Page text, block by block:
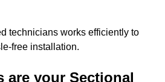
technicians works efficiently to
free installation.
are your Sectional